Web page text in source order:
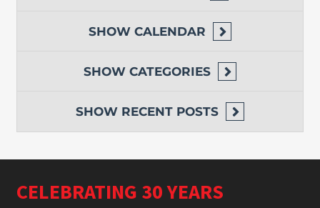
SHOW CALENDAR
SHOW CATEGORIES
SHOW RECENT POSTS
CELEBRATING 30 YEARS